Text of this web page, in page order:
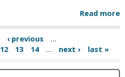
Read more
‹ previous
…
12 13 14 … next › last »